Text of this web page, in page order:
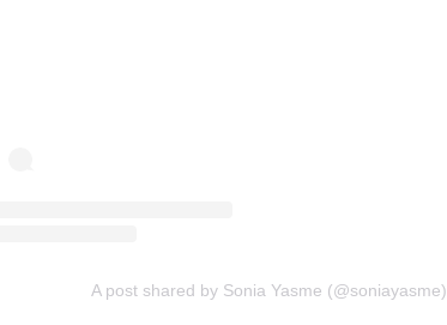
A post shared by Sonia Yasme (@soniayasme)